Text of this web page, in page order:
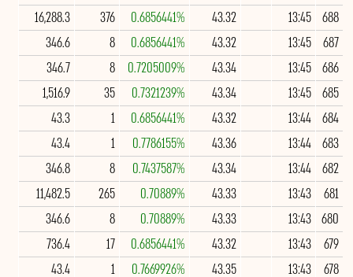
688
13:45
43.32
0.6856441%
376
16,288.3
687
13:45
43.32
0.6856441%
8
346.6
686
13:45
43.34
0.7205009%
8
346.7
685
13:45
43.34
0.7321239%
35
1,516.9
684
13:44
43.32
0.6856441%
1
43.3
683
13:44
43.36
0.7786155%
1
43.4
682
13:44
43.34
0.7437587%
8
346.8
681
13:43
43.33
0.70889%
265
11,482.5
680
13:43
43.33
0.70889%
8
346.6
679
13:43
43.32
0.6856441%
17
736.4
678
13:43
43.35
0.7669926%
1
43.4